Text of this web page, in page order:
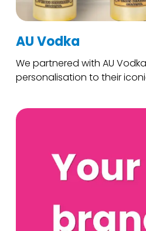
AU Vodka
We partnered with AU
personalisation to their